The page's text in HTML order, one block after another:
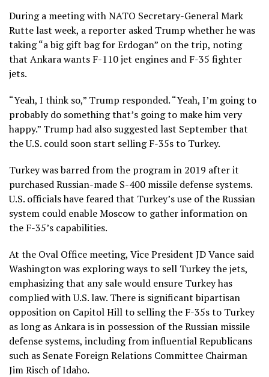
During a meeting withNATO Secretary-General Mark
Ruttelast week, a reporter asked Trump whether he was
taking “a big gift bag for Erdogan” on the trip, noting
that Ankara wants F-110 jet engines and F-35 fighter
jets.
“Yeah, I think so,” Trump responded. “Yeah, I’m going to
probably do something that’s going to make him very
happy.” Trump had also suggested last Septemberthat
the U.S. could soon start selling F-35s to Turkey.
Turkey wasbarred from the program in 2019 after it
purchased Russian-made S-400 missile defense systems.
U.S. officials have feared that Turkey’s use of the Russian
system could enable Moscow to gather information on
the F-35’s capabilities.
At the Oval Office meeting, Vice President JD Vance said
Washington was exploring ways to sell ⁠Turkey the jets,
emphasizing that any sale would ensure Turkey has
complied with U.S. law. There is significant bipartisan
opposition on Capitol Hill to selling the F-35s to Turkey
as long as Ankara is in possession of the Russian missile
defense systems, including from influential Republicans
such as Senate Foreign Relations Committee Chairman
Jim Risch of Idaho.